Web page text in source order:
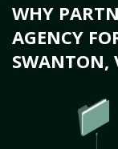
WHY
AGENCY
SWANTON,